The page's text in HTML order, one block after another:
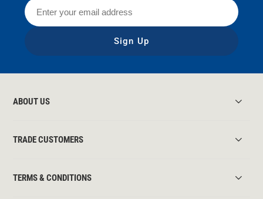
Sign Up
ABOUT US
TRADE CUSTOMERS
TERMS & CONDITIONS